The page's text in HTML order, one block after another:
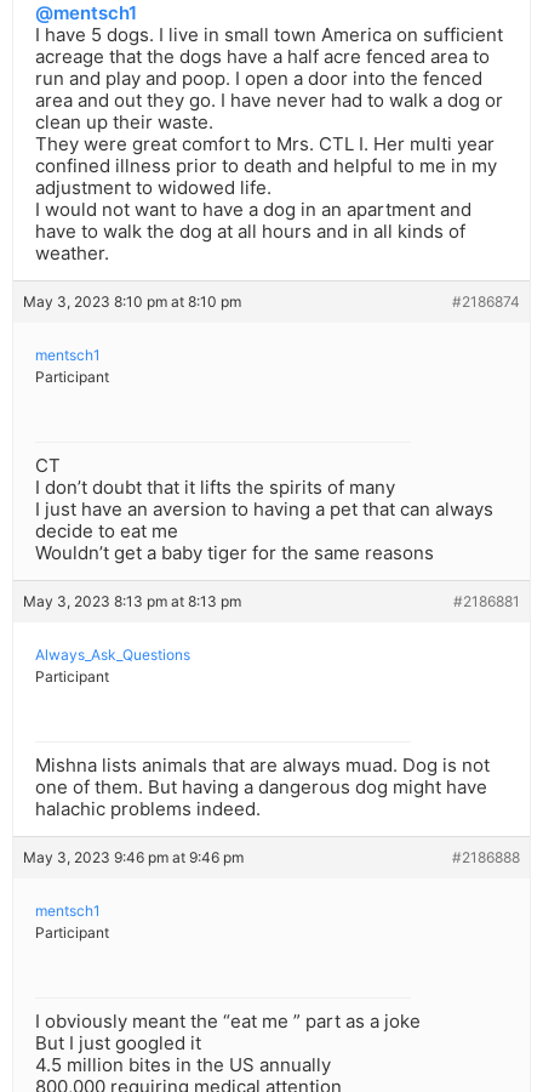
@mentsch1
I have 5 dogs. I live in small town America on sufficient
acreage that the dogs have a half acre fenced area to
run and play and poop. I open a door into the fenced
area and out they go. I have never had to walk a dog or
clean up their waste.
They were great comfort to Mrs. CTL I. Her multi year
confined illness prior to death and helpful to me in my
adjustment to widowed life.
I would not want to have a dog in an apartment and
have to walk the dog at all hours and in all kinds of
weather.
May 3, 2023 8:10 pm at 8:10 pm #2186874
mentsch1
Participant
CT
I don’t doubt that it lifts the spirits of many
I just have an aversion to having a pet that can always
decide to eat me
Wouldn’t get a baby tiger for the same reasons
May 3, 2023 8:13 pm at 8:13 pm #2186881
Always_Ask_Questions
Participant
Mishna lists animals that are always muad. Dog is not
one of them. But having a dangerous dog might have
halachic problems indeed.
May 3, 2023 9:46 pm at 9:46 pm #2186888
mentsch1
Participant
I obviously meant the “eat me ” part as a joke
But I just googled it
4.5 million bites in the US annually
800,000 requiring medical attention